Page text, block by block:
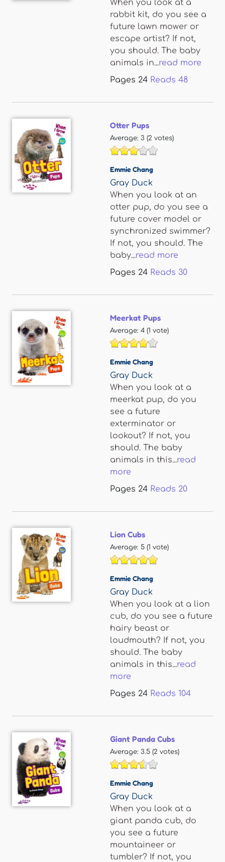
When you look at a
rabbit kit, do you see a
future lawn mower or
escape artist? If not,
you should. The baby
animals in...read more
Pages 24 Reads 48
Otter Pups
Average: 3 (2 votes)
Emmie Chang
Gray Duck
When you look at an
otter pup, do you see a
future cover model or
synchronized swimmer?
If not, you should. The
baby...read more
Pages 24 Reads 30
Meerkat Pups
Average: 4 (1 vote)
Emmie Chang
Gray Duck
When you look at a
meerkat pup, do you
see a future
exterminator or
lookout? If not, you
should. The baby
animals in this...read
more
Pages 24 Reads 20
Lion Cubs
Average: 5 (1 vote)
Emmie Chang
Gray Duck
When you look at a lion
cub, do you see a future
hairy beast or
loudmouth? If not, you
should. The baby
animals in this...read
more
Pages 24 Reads 104
Giant Panda Cubs
Average: 3.5 (2 votes)
Emmie Chang
Gray Duck
When you look at a
giant panda cub, do
you see a future
mountaineer or
tumbler? If not, you